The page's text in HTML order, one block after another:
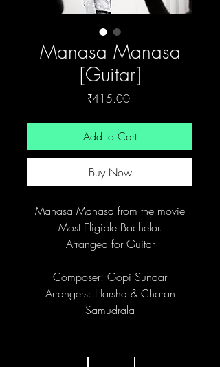
Manasa Manasa
[Guitar]
₹415.00Price
Add to Cart
Buy Now
Manasa Manasa from the movie
Most Eligible Bachelor.
Arranged for Guitar
Composer: Gopi Sundar
Arrangers: Harsha & Charan
Samudrala